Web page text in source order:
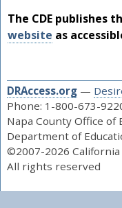
The CDE publishes
website as
DRAccess.org—
Phone: 1-800-673-
Napa County Office
Department of
©2007-2026
All rights reserved